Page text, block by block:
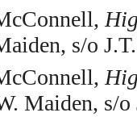
s/o
Maiden, s/